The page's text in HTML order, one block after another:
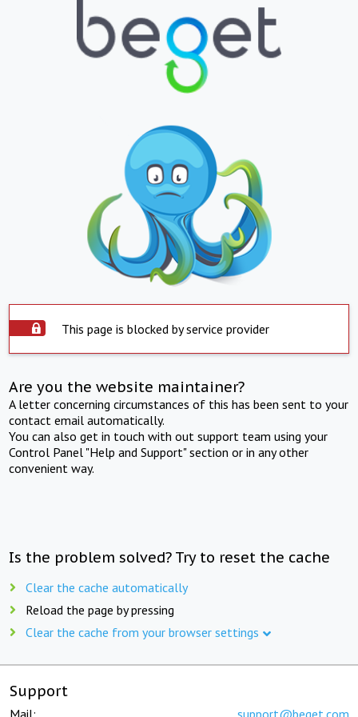
This page is blocked by service provider
Are you the website maintainer?
A letter concerning circumstances of this has been sent to your
contact email automatically.
You can also get in touch with out support team using your
Control Panel "Help and Support" section or in any other
convenient way.
Is the problem solved? Try to reset the cache
Clear the cache automatically
Reload the page by pressing
Clear the cache from your browser settings
Support
Mail: support@beget.com